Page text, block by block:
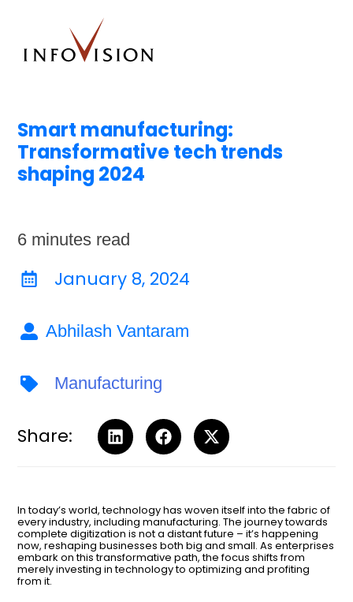
Smart manufacturing:
Transformative tech trends
shaping 2024
6 minutes read
January 8, 2024
Abhilash Vantaram
Manufacturing
Share:
In today’s world, technology has woven itself into the fabric of
every industry, including manufacturing. The journey towards
complete digitization is not a distant future – it’s happening
now, reshaping businesses both big and small. As enterprises
embark on this transformative path, the focus shifts from
merely investing in technology to optimizing and profiting
from it.